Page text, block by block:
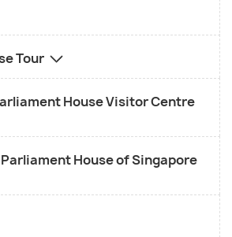
sells different kinds of
and publications that
and development of the
is another visitor centre called
that lets its visitors learn about
of the Parliament.
Tour
House Visitor Centre
House of Singapore